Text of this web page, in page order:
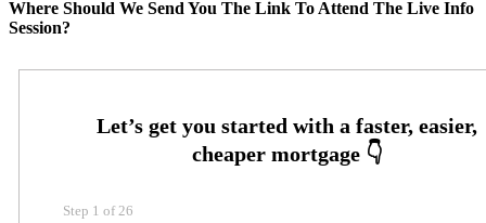
Where Should We Send You The Link To Attend The Live Info
Session?
Step 1 of26